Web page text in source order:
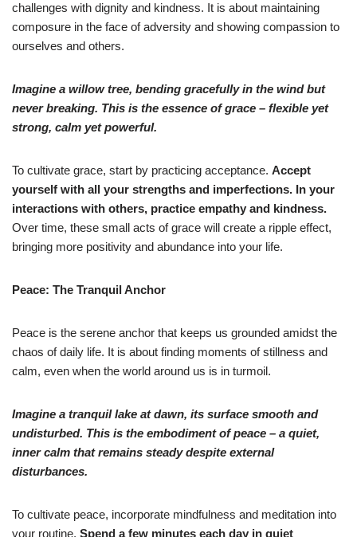
challenges with dignity and kindness. It is about maintaining
composure in the face of adversity and showing compassion to
ourselves and others.
Imagine a willow tree, bending gracefully in the wind but
never breaking. This is the essence of grace – flexible yet
strong, calm yet powerful.
To cultivate grace, start by practicing acceptance. Accept
yourself with all your strengths and imperfections. In your
interactions with others, practice empathy and kindness.
Over time, these small acts of grace will create a ripple effect,
bringing more positivity and abundance into your life.
Peace: The Tranquil Anchor
Peace is the serene anchor that keeps us grounded amidst the
chaos of daily life. It is about finding moments of stillness and
calm, even when the world around us is in turmoil.
Imagine a tranquil lake at dawn, its surface smooth and
undisturbed. This is the embodiment of peace – a quiet,
inner calm that remains steady despite external
disturbances.
To cultivate peace, incorporate mindfulness and meditation into
your routine. Spend a few minutes each day in quiet